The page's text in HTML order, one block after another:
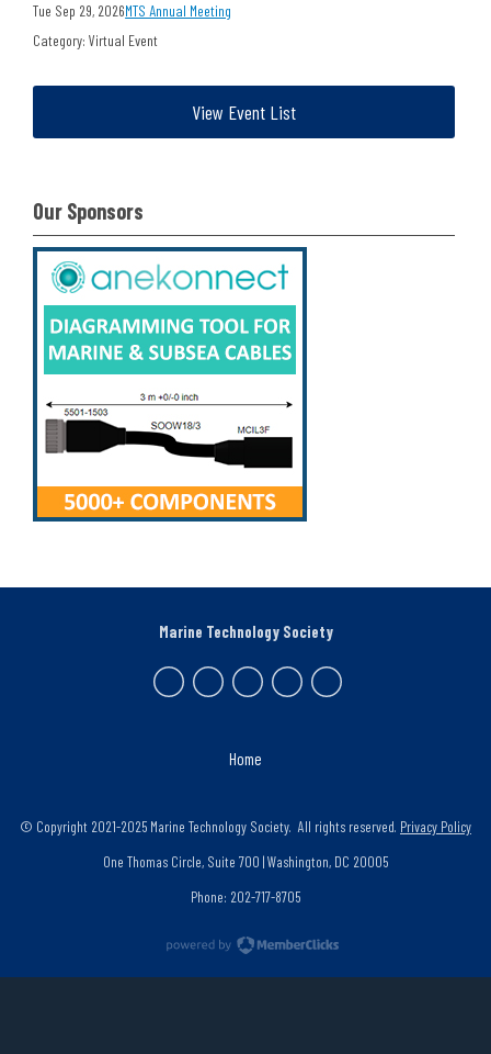
Tue Sep 29, 2026MTS Annual Meeting
Category: Virtual Event
View Event List
Our Sponsors
Home
Marine Technology Society
© Copyright 2021-2025 Marine Technology Society. All rights reserved. Privacy Policy
One Thomas Circle, Suite 700 | Washington, DC 20005
Phone: 202-717-8705